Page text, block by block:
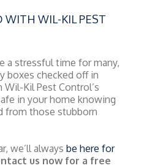
WITH WIL-KIL PEST
a stressful time for many,
boxes checked off in
Kil Pest Control’s
in your home knowing
from those stubborn
we’ll always be here for
us now for a free